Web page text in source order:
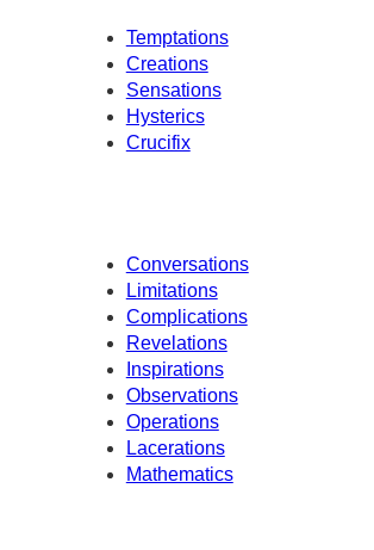
Temptations
Creations
Sensations
Hysterics
Crucifix
Conversations
Limitations
Complications
Revelations
Inspirations
Observations
Operations
Lacerations
Mathematics